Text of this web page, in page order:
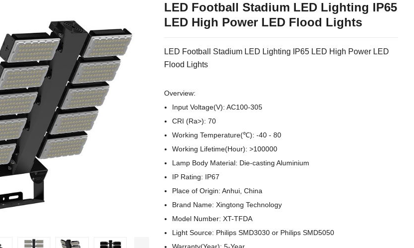
LED Football Stadium LED Lighting IP65
LED High Power LED Flood Lights
LED Football Stadium LED Lighting IP65 LED High Power LED
Flood Lights
Overview:
Input Voltage(V): AC100-305
CRI (Ra>): 70
Working Temperature(℃): -40 - 80
Working Lifetime(Hour): >100000
Lamp Body Material: Die-casting Aluminium
IP Rating: IP67
Place of Origin: Anhui, China
Brand Name: Xingtong Technology
Model Number: XT-TFDA
Light Source: Philips SMD3030 or Philips SMD5050